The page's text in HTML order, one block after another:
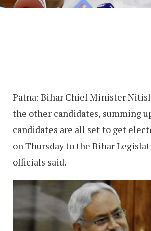
Patna: Bihar Chief Minister
the other candidates, summing
candidates are all set to get
on Thursday to the Bihar
officials said.